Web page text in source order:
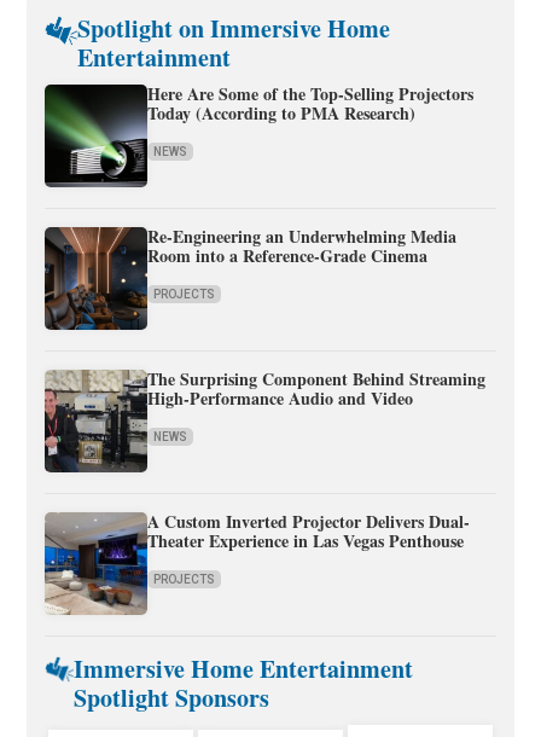
Spotlight on Immersive Home
Entertainment
Here Are Some of the Top-Selling Projectors
Today (According to PMA Research)
NEWS
Re-Engineering an Underwhelming Media
Room into a Reference-Grade Cinema
PROJECTS
The Surprising Component Behind Streaming
High-Performance Audio and Video
NEWS
A Custom Inverted Projector Delivers Dual-
Theater Experience in Las Vegas Penthouse
PROJECTS
Immersive Home Entertainment
Spotlight Sponsors